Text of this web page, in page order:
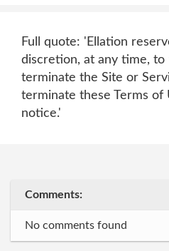
Full quote: 'Ellation
discretion, at any time,
terminate the Site or
terminate these Terms of
notice.'
Comments:
No comments found